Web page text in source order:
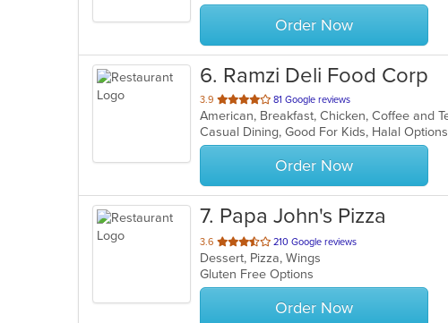
stars.
Order Now
6. Ramzi Deli Food Corp
3.9 out
of
5
stars.
81 Google reviews
Order Now
7. Papa John's Pizza
3.6 out
of
5
stars.
210 Google reviews
Dessert, Pizza, Wings
Gluten Free Options
Order Now